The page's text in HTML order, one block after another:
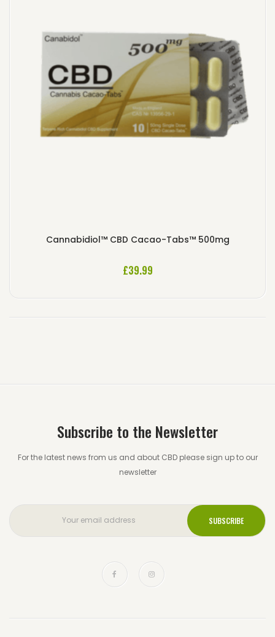
Cannabidiol™ CBD Cacao-Tabs™ 500mg
£39.99
Subscribe to the Newsletter
For the latest news from us and about CBD please sign up to our
newsletter